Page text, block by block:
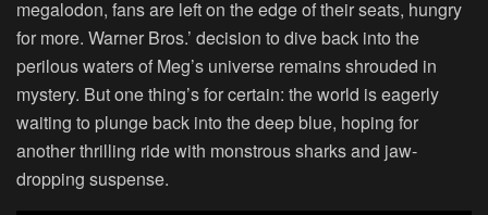
megalodon, fans are left on the edge of their seats, hungry
for more. Warner Bros.’ decision to dive back into the
perilous waters of Meg’s universe remains shrouded in
mystery. But one thing’s for certain: the world is eagerly
waiting to plunge back into the deep blue, hoping for
another thrilling ride with monstrous sharks and jaw-
dropping suspense.